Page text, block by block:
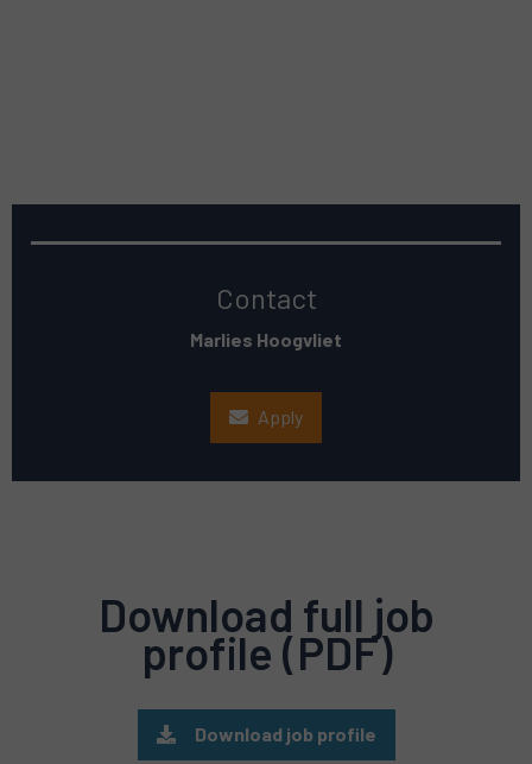
Contact
Marlies Hoogvliet
Apply
Download full job
profile (PDF)
Download job profile